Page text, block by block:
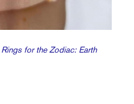
for the Zodiac: Earth